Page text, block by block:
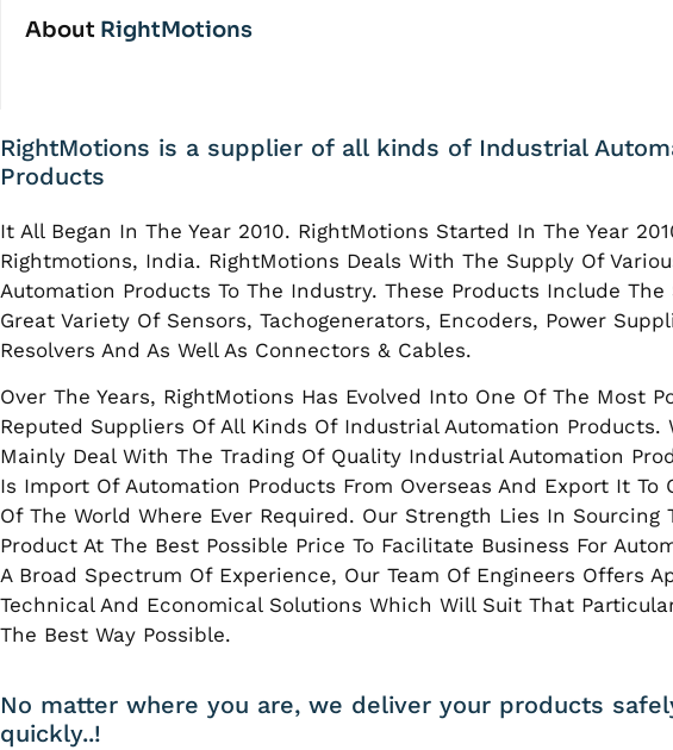
About RightMotions
RightMotions is a supplier of all kinds of Industrial
Products
It All Began In The Year 2010. RightMotions Started In The Year
Rightmotions, India. RightMotions Deals With The Supply Of
Automation Products To The Industry. These Products Include The
Great Variety Of Sensors, Tachogenerators, Encoders, Power
Resolvers And As Well As Connectors & Cables.
Over The Years, RightMotions Has Evolved Into One Of The Most
Reputed Suppliers Of All Kinds Of Industrial Automation Products.
Mainly Deal With The Trading Of Quality Industrial Automation
Is Import Of Automation Products From Overseas And Export It To
Of The World Where Ever Required. Our Strength Lies In Sourcing
Product At The Best Possible Price To Facilitate Business For
A Broad Spectrum Of Experience, Our Team Of Engineers Offers
Technical And Economical Solutions Which Will Suit That
The Best Way Possible.
No matter where you are, we deliver your products
quickly..!